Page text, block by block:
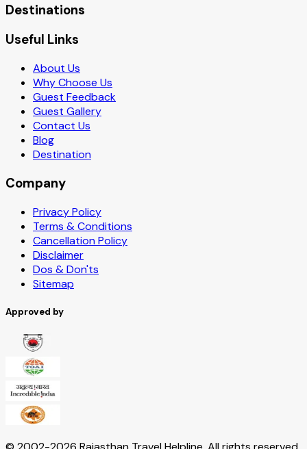
Destinations
Useful Links
About Us
Why Choose Us
Guest Feedback
Guest Gallery
Contact Us
Blog
Destination
Company
Privacy Policy
Terms & Conditions
Cancellation Policy
Disclaimer
Dos & Don'ts
Sitemap
Approved by